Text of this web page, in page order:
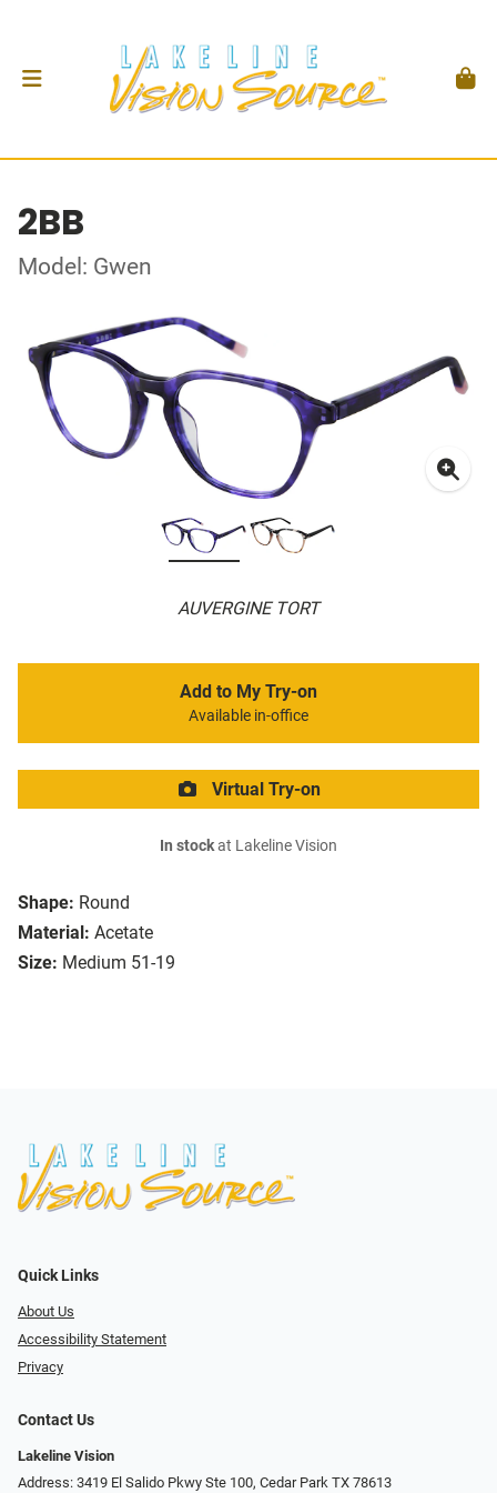
2BB
Model: Gwen
AUVERGINE TORT
Shape: Round
Material: Acetate
Size: Medium 51-19
Add to My Try-on
Available in-office
Virtual Try-on
In stockat Lakeline Vision
Quick Links
About Us
Accessibility Statement
Privacy
Contact Us
Lakeline Vision
Address: 3419 El Salido Pkwy Ste 100, Cedar Park TX 78613